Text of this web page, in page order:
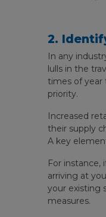
2.
In any
lulls in the
times of year
priority.
Increased
their supply
A key
For instance,
arriving at
your existing
measures.